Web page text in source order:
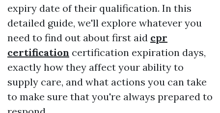
expiry date of their qualification. In this
detailed guide, we'll explore whatever you
need to find out about first aid cpr
certification certification expiration days,
exactly how they affect your ability to
supply care, and what actions you can take
to make sure that you're always prepared to